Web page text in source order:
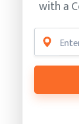
with a